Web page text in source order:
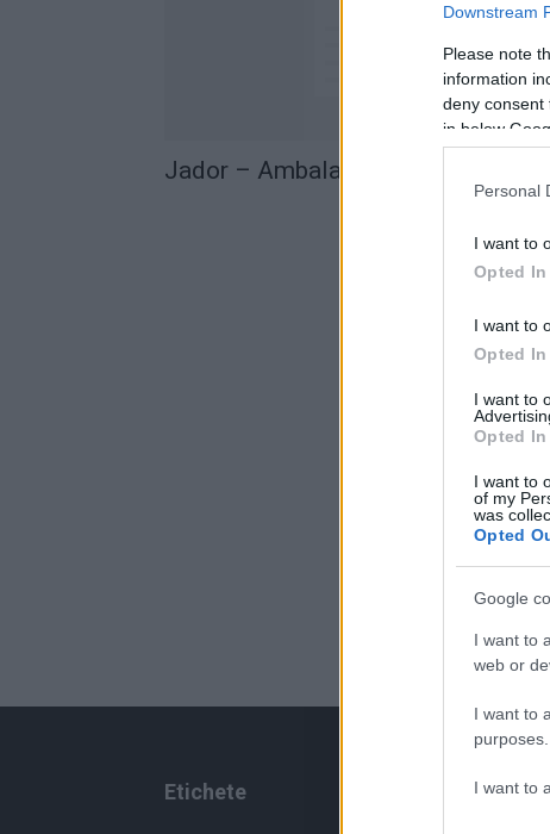
Downstream
Please note
information
deny consent
in below
Personal
I want to
Opted In
I want to
Opted In
I want to
Opted In
I want to
of my
was
Opted
Google
I want to
web or
I want to
purposes.
I want to
Jador – Ambalaj (versuri)
Etichete